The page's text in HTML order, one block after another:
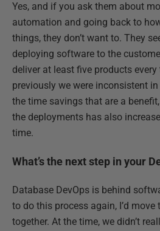
Yes, and if you ask them about
automation and going back to
things, they don’t want to. They
deploying software to the
deliver at least five products
previously we were inconsistent in
the time savings that are a
the deployments has also
time.
What’s the next step in your
Database DevOps is behind
to do this process again, I’d move
together. At the time, we didn’t